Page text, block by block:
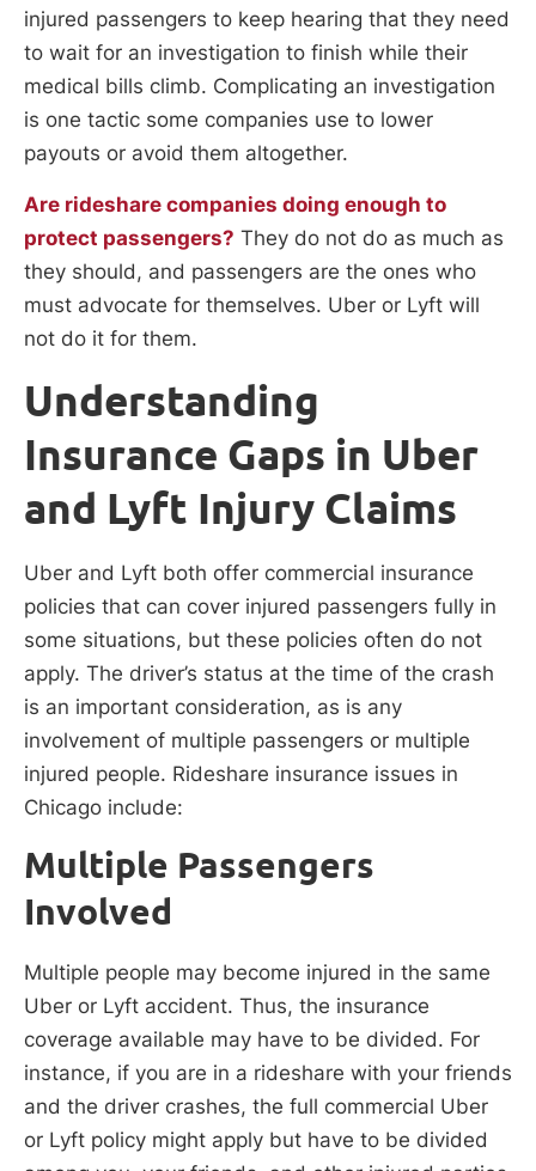
injured passengers to keep hearing that they need
to wait for an investigation to finish while their
medical bills climb. Complicating an investigation
is one tactic some companies use to lower
payouts or avoid them altogether.
Are rideshare companies doing enough to
protect passengers? They do not do as much as
they should, and passengers are the ones who
must advocate for themselves. Uber or Lyft will
not do it for them.
Understanding
Insurance Gaps in Uber
and Lyft Injury Claims
Uber and Lyft both offer commercial insurance
policies that can cover injured passengers fully in
some situations, but these policies often do not
apply. The driver’s status at the time of the crash
is an important consideration, as is any
involvement of multiple passengers or multiple
injured people. Rideshare insurance issues in
Chicago include:
Multiple Passengers
Involved
Multiple people may become injured in the same
Uber or Lyft accident. Thus, the insurance
coverage available may have to be divided. For
instance, if you are in a rideshare with your friends
and the driver crashes, the full commercial Uber
or Lyft policy might apply but have to be divided